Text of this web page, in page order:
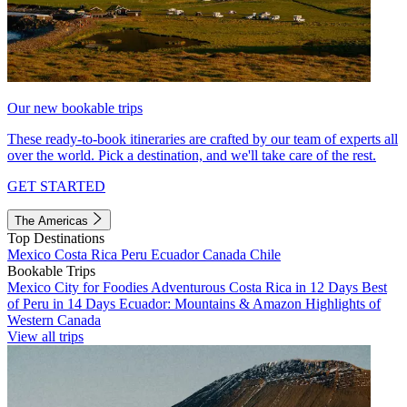
Our new bookable trips
These ready-to-book itineraries are crafted by our team of experts all
over the world. Pick a destination, and we'll take care of the rest.
GET STARTED
The Americas
Top Destinations
Mexico Costa Rica Peru EcuadorCanada Chile
Bookable Trips
Mexico City for Foodies Adventurous Costa Rica in 12 Days Best
of Peru in 14 Days Ecuador: Mountains & Amazon Highlights of
Western Canada
View all trips